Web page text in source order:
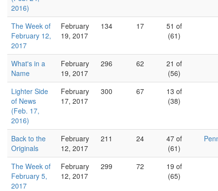
2016)
The Week of
February 12,
2017
February
19, 2017
134 17
51 of
(61)
What's in a
Name
February
19, 2017
296 62
21 of
(56)
Lighter Side
of News
(Feb. 17,
2016)
February
17, 2017
300 67
13 of
(38)
Back to the
Originals
February
12, 2017
211 24
47 of
(61)
The Week of
February 5,
2017
February
12, 2017
299 72
19 of
(65)